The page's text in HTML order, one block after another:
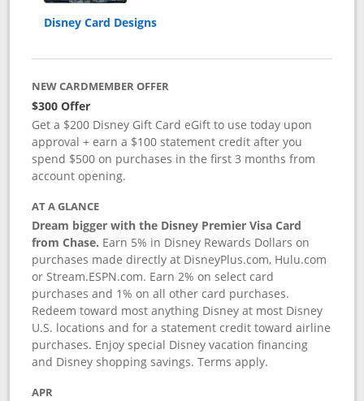
Disney Card Designs
NEW CARDMEMBER OFFER
$300 Offer
Get a $200 Disney Gift Card eGift to use today upon
approval + earn a $100 statement credit after you
spend $500 on purchases in the first 3 months from
account opening.
AT A GLANCE
Dream bigger with the Disney Premier Visa Card
from Chase. Earn 5% in Disney Rewards Dollars on
purchases made directly at DisneyPlus.com, Hulu.com
or Stream.ESPN.com. Earn 2% on select card
purchases and 1% on all other card purchases.
Redeem toward most anything Disney at most Disney
U.S. locations and for a statement credit toward airline
purchases. Enjoy special Disney vacation financing
and Disney shopping savings. Terms apply.
APR